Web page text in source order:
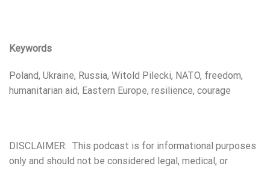
Keywords
Poland, Ukraine, Russia, Witold Pilecki, NATO, freedom,
humanitarian aid, Eastern Europe, resilience, courage
DISCLAIMER: This podcast is for informational purposes
only and should not be considered legal, medical, or